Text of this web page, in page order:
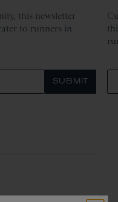
this newsletter
to runners in
SUBMIT